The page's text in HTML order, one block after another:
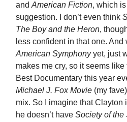
and American Fiction, which
suggestion. I don’t even think
The Boy and the Heron,
less confident in that one. And
American Symphonyyet, just
makes me cry, so it seems
Best Documentary this year
Michael J. Fox Movie (my
mix. So I imagine that
he doesn’t have Society of the